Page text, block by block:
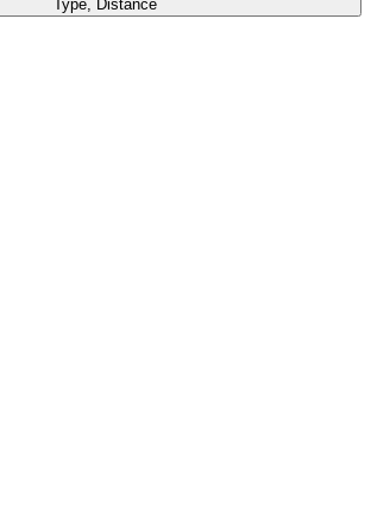
Type, Distance